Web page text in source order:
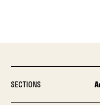
SECTIONS